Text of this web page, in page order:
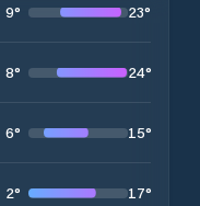
9° 23°
8° 24°
6° 15°
2° 17°